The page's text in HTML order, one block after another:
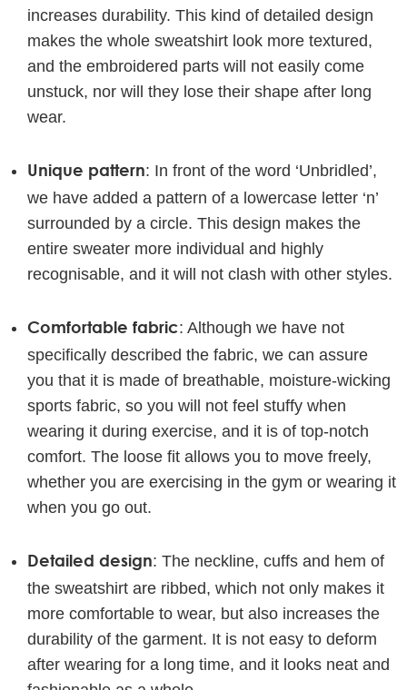
increases durability. This kind of detailed design
makes the whole sweatshirt look more textured,
and the embroidered parts will not easily come
unstuck, nor will they lose their shape after long
wear.
Unique pattern: In front of the word ‘Unbridled’,
we have added a pattern of a lowercase letter ‘n’
surrounded by a circle. This design makes the
entire sweater more individual and highly
recognisable, and it will not clash with other styles.
Comfortable fabric: Although we have not
specifically described the fabric, we can assure
you that it is made of breathable, moisture-wicking
sports fabric, so you will not feel stuffy when
wearing it during exercise, and it is of top-notch
comfort. The loose fit allows you to move freely,
whether you are exercising in the gym or wearing it
when you go out.
Detailed design: The neckline, cuffs and hem of
the sweatshirt are ribbed, which not only makes it
more comfortable to wear, but also increases the
durability of the garment. It is not easy to deform
after wearing for a long time, and it looks neat and